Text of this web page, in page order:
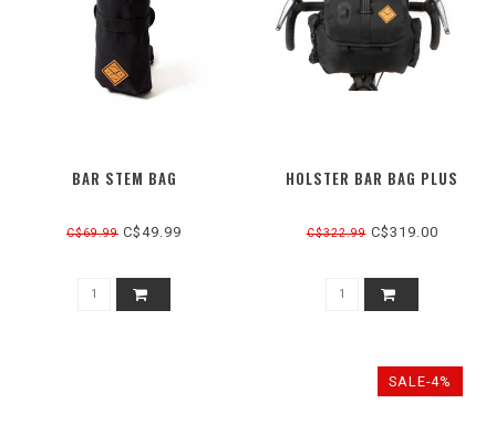
BAR STEM BAG
C$69.99 C$49.99
HOLSTER BAR BAG PLUS
C$322.99C$319.00
SALE-4%